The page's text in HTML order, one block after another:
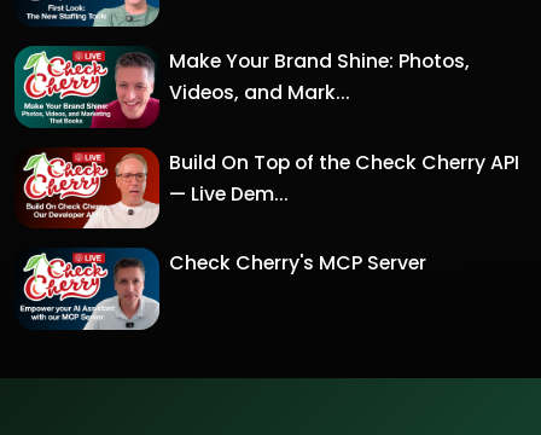
Make Your Brand Shine: Photos,
Videos, and Mark...
Build On Top of the Check Cherry API
— Live Dem...
Check Cherry's MCP Server